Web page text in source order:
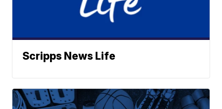
Scripps News Life